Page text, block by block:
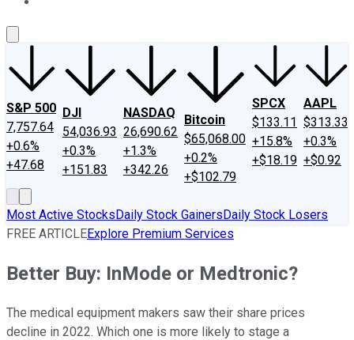
S&P 500
7,757.64
+0.6%
+47.68
DJI
54,036.93
+0.3%
+151.83
NASDAQ
26,690.62
+1.3%
+342.26
Bitcoin
$65,068.00
+0.2%
+$102.79
SPCX
$133.11
+15.8%
+$18.19
AAPL
$313.33
+0.3%
+$0.92
Most Active StocksDaily Stock GainersDaily Stock Losers
FREE ARTICLEExplore Premium Services
Better Buy: InMode or Medtronic?
The medical equipment makers saw their share prices
decline in 2022. Which one is more likely to stage a